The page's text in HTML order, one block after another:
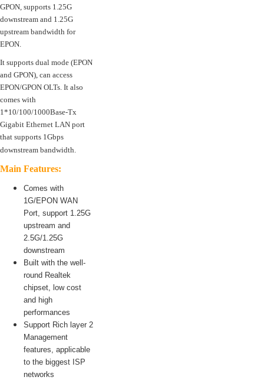
GPON, supports 1.25G
downstream and 1.25G
upstream bandwidth for
EPON.
It supports dual mode (EPON
and GPON), can access
EPON/GPON OLTs. It also
comes with
1*10/100/1000Base-Tx
Gigabit Ethernet LAN port
that supports 1Gbps
downstream bandwidth.
Main Features:
Comes with
1G/EPON WAN
Port, support 1.25G
upstream and
2.5G/1.25G
downstream
Built with the well-
round Realtek
chipset, low cost
and high
performances
Support Rich layer 2
Management
features, applicable
to the biggest ISP
networks